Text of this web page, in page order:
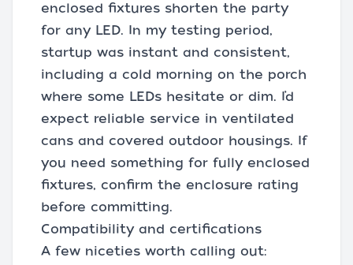
enclosed fixtures shorten the party
for any LED. In my testing period,
startup was instant and consistent,
including a cold morning on the porch
where some LEDs hesitate or dim. I’d
expect reliable service in ventilated
cans and covered outdoor housings. If
you need something for fully enclosed
fixtures, confirm the enclosure rating
before committing.
Compatibility and certifications
A few niceties worth calling out: